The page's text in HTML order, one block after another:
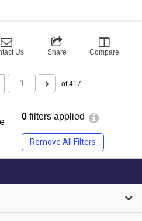
0 filters applied
Remove All Filters
Us Share Compare
of 417